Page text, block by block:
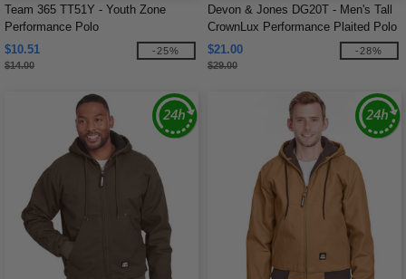
Team 365 TT51Y - Youth Zone
Performance Polo
$10.51
$14.00
-25%
Devon & Jones DG20T - Men's Tall
CrownLux Performance Plaited Polo
$21.00
$29.00
-28%